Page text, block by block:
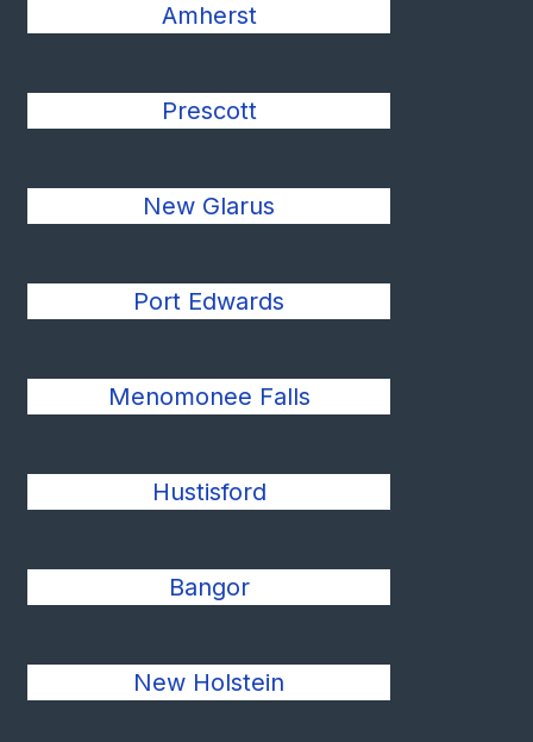
Amherst
Prescott
New Glarus
Port Edwards
Menomonee Falls
Hustisford
Bangor
New Holstein